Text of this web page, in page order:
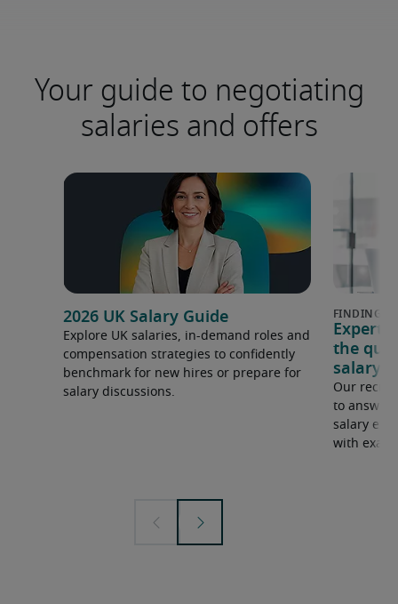
Your guide to negotiating
salaries and offers
2026 UK Salary Guide
Explore UK salaries, in-demand roles and
compensation strategies to confidently
benchmark for new hires or prepare for
salary discussions.
Expert
the
salary
Our
to answer
salary
with